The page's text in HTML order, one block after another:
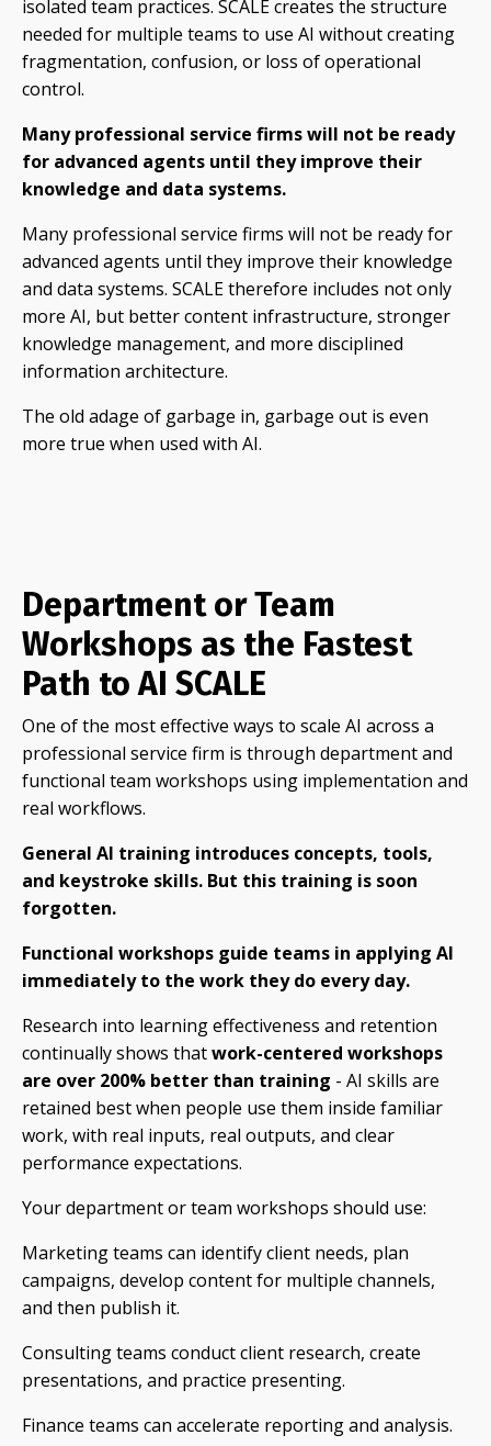
isolated team practices. SCALE creates the structure
needed for multiple teams to use AI without creating
fragmentation, confusion, or loss of operational
control.
Many professional service firms will not be ready
for advanced agents until they improve their
knowledge and data systems.
Many professional service firms will not be ready for
advanced agents until they improve their knowledge
and data systems. SCALE therefore includes not only
more AI, but better content infrastructure, stronger
knowledge management, and more disciplined
information architecture.
The old adage of garbage in, garbage out is even
more true when used with AI.
Department or Team
Workshops as the Fastest
Path to AI SCALE
One of the most effective ways to scale AI across a
professional service firm is through department and
functional team workshops using implementation and
real workflows.
General AI training introduces concepts, tools,
and keystroke skills. But this training is soon
forgotten.
Functional workshops guide teams in applying AI
immediately to the work they do every day.
Research into learning effectiveness and retention
continually shows thatwork-centered workshops
are over 200% better than training - AI skills are
retained best when people use them inside familiar
work, with real inputs, real outputs, and clear
performance expectations.
Your department or team workshops should use:
Marketing teams can identify client needs, plan
campaigns, develop content for multiple channels,
and then publish it.
Consulting teams conduct client research, create
presentations, and practice presenting.
Finance teams can accelerate reporting and analysis.